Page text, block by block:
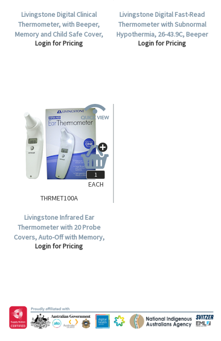
Livingstone Digital Clinical
Thermometer, with Beeper,
Memory and Child Safe Cover,
32 to 42.9 Degree Celsius, TGA
Login for Pricing
Livingstone Digital Fast-Read
Thermometer with Subnormal
Hypothermia, 26-43.9C, Beeper
& Memory, Child Safe Cover,
Login for Pricing
THRMET100A
Livingstone Infrared Ear
Thermometer with 20 Probe
Covers, Auto-Off with Memory,
Model ET-100A, TGA 333900,
Login for Pricing
EACH